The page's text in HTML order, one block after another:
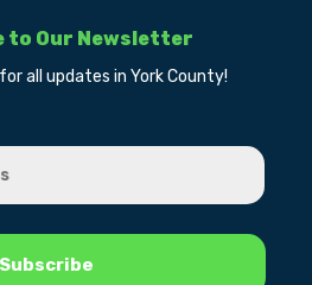
to Our Newsletter
all updates in York County!